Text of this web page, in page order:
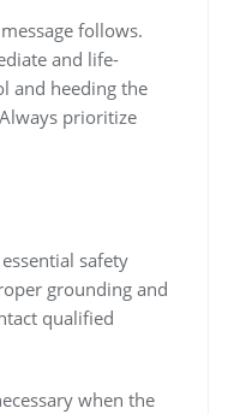
follows.
and life-
and heeding the
prioritize
safety
grounding and
qualified
when the